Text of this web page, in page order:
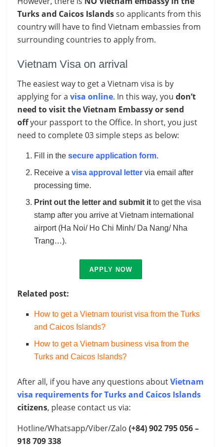
Turks and Caicos Islandsso applicants from this
country will have to find Vietnam embassies from
surrounding countries to apply from.
Vietnam Visa on arrival
The easiest way to get a Vietnam visa is by
applying for a visa online. In this way, you don’t
need to visit the Vietnam Embassy or send
offyour passport to the Office. In short, you just
need to complete 03 simple steps as below:
Fill in thesecure application form.
Receive avisa approval letter via email after
processing time.
Print out the letter and submit it to get the visa
stamp after you arrive at Vietnam international
airport (Ha Noi/ Ho Chi Minh/ Da Nang/ Nha
Trang…).
APPLY NOW
Related post:
How to get a Vietnam tourist visa from the Turks
and Caicos Islands?
How to get a Vietnam business visa from the
Turks and Caicos Islands?
After all, if you have any questions aboutVietnam
visa requirements for Turks and Caicos Islands
citizens, please contact us via:
Hotline/Whatsapp/Viber/Zalo (+84) 902 795 056 –
918 709 338